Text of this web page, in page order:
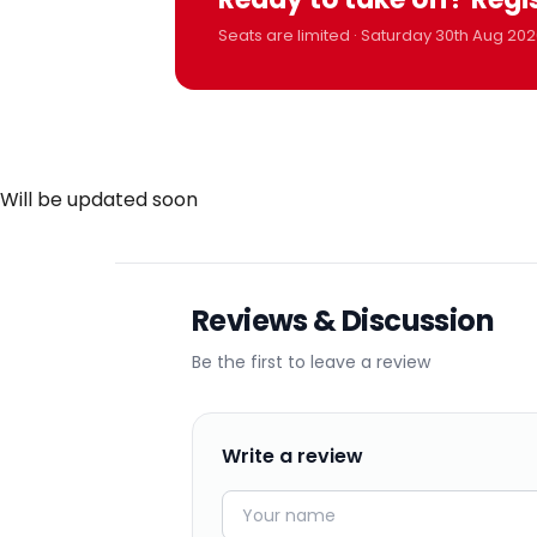
Seats are limited · Saturday 30th Aug
Will be updated soon
Reviews & Discussion
Be the first to leave a review
Write a review